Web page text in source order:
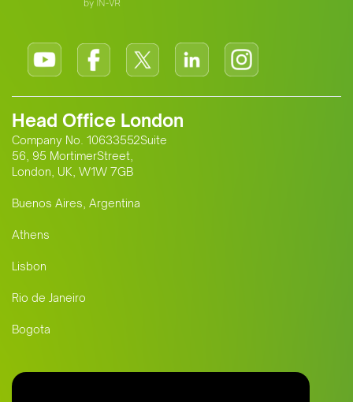
Head Office London
Company No. 10633552Suite
56, 95 MortimerStreet,
London, UK, W1W 7GB
Buenos Aires, Argentina
Athens
Lisbon
Rio de Janeiro
Bogota